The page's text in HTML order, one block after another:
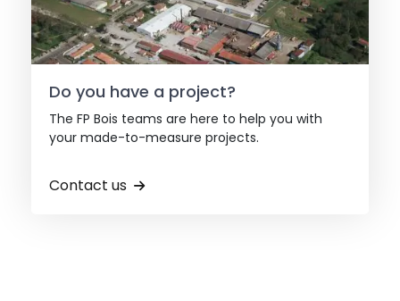
Do you have a project?
The FP Bois teams are here to help you with
your made-to-measure projects.
Contact us